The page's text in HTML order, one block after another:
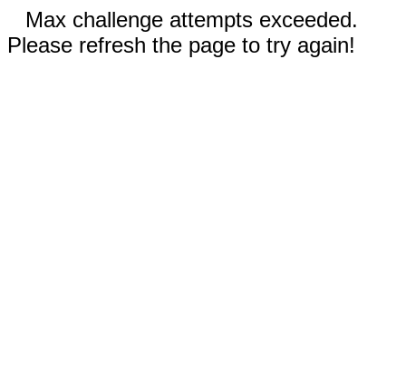
Max challenge attempts exceeded.
Please refresh the page to try again!